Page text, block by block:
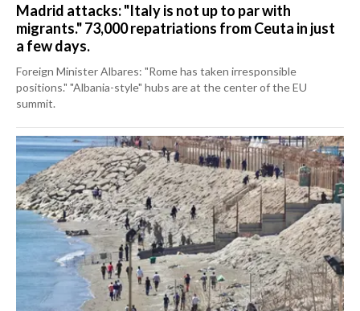
Madrid attacks: "Italy is not up to par with
migrants." 73,000 repatriations from Ceuta in just
a few days.
Foreign Minister Albares: "Rome has taken irresponsible
positions." "Albania-style" hubs are at the center of the EU
summit.